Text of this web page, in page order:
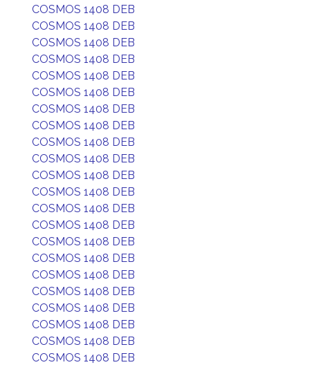
COSMOS 1408 DEB
COSMOS 1408 DEB
COSMOS 1408 DEB
COSMOS 1408 DEB
COSMOS 1408 DEB
COSMOS 1408 DEB
COSMOS 1408 DEB
COSMOS 1408 DEB
COSMOS 1408 DEB
COSMOS 1408 DEB
COSMOS 1408 DEB
COSMOS 1408 DEB
COSMOS 1408 DEB
COSMOS 1408 DEB
COSMOS 1408 DEB
COSMOS 1408 DEB
COSMOS 1408 DEB
COSMOS 1408 DEB
COSMOS 1408 DEB
COSMOS 1408 DEB
COSMOS 1408 DEB
COSMOS 1408 DEB